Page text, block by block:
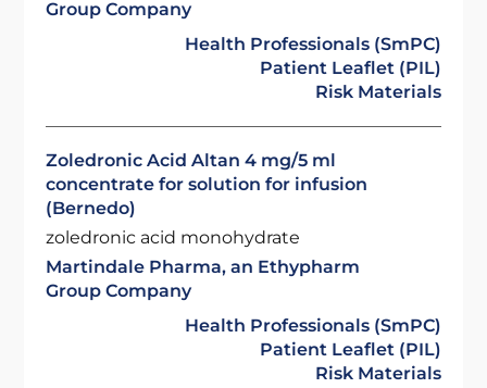
Group Company
Health Professionals (SmPC)
Patient Leaflet (PIL)
Risk Materials
Zoledronic Acid Altan 4 mg/5 ml
concentrate for solution for infusion
(Bernedo)
zoledronic acid monohydrate
Martindale Pharma, an Ethypharm
Group Company
Health Professionals (SmPC)
Patient Leaflet (PIL)
Risk Materials